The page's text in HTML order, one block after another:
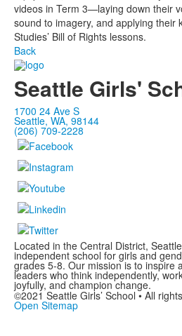
videos in Term 3—laying down their
sound to imagery, and applying their
Studies’ Bill of Rights lessons.
Back
Seattle Girls'
1700 24 Ave S
Seattle, WA, 98144
(206) 709-2228
Located in the Central District,
independent school for girls and
grades 5-8. Our mission is to inspire
leaders who think independently,
joyfully, and champion change.
©2021 Seattle Girls’ School • All
Open Sitemap